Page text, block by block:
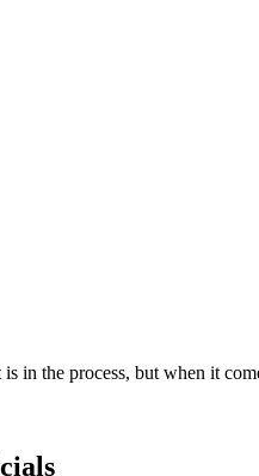
in the process, but when it